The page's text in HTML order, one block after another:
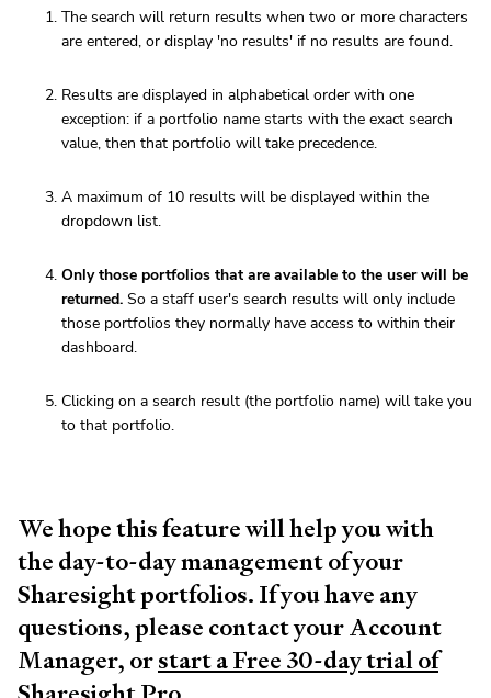
The search will return results when two or more characters
are entered, or display 'no results' if no results are found.
Results are displayed in alphabetical order with one
exception: if a portfolio name starts with the exact search
value, then that portfolio will take precedence.
A maximum of 10 results will be displayed within the
dropdown list.
Only those portfolios that are available to the user will be
returned. So a staff user's search results will only include
those portfolios they normally have access to within their
dashboard.
Clicking on a search result (the portfolio name) will take you
to that portfolio.
We hope this feature will help you with
the day-to-day management of your
Sharesight portfolios. If you have any
questions, please contact your Account
Manager, orstart a Free 30-day trial of